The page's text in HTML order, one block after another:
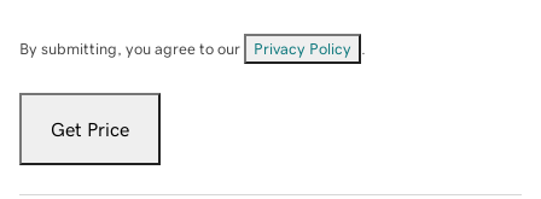
By submitting, you agree to our Privacy Policy
Get Price